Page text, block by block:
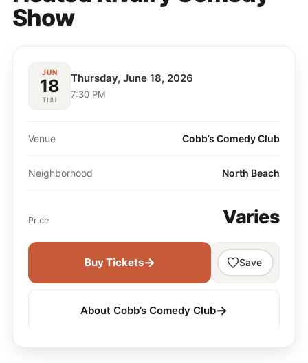
Show
JUN
18
THU
Thursday, June 18, 2026
7:30 PM
Venue Cobb’s Comedy Club
Neighborhood North Beach
Price Varies
Buy Tickets→ Save
About Cobb’s Comedy Club→